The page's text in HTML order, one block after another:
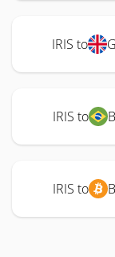
IRIS to
IRIS to
IRIS to